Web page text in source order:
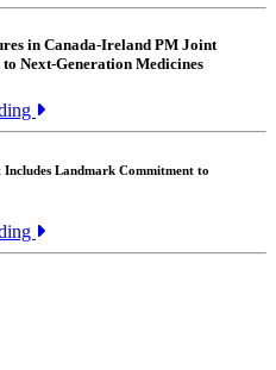
in Canada-Ireland PM Joint
Next-Generation Medicines
Landmark Commitment to